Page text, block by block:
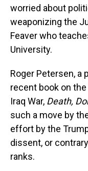
worried about
weaponizing the
Feaver who
University.
Roger Petersen, a
recent book on
Iraq War, Death,
such a move by
effort by the
dissent, or
ranks.